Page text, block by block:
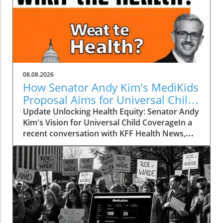
08.08.2026
How Senator Andy Kim's MediKids
Proposal Aims for Universal Child
Coverage
Update Unlocking Health Equity: Senator Andy
Kim's Vision for Universal Child CoverageIn a
recent conversation with KFF Health News,
Senator Andy Kim, a Democrat from New
Jersey, laid out a compelling case for what he
calls MediKids — a comprehensive health
coverage proposal aimed at ensuring that
every child in America has access to medical
care at no cost. The senator expressed his
concern for the current state of healthcare,